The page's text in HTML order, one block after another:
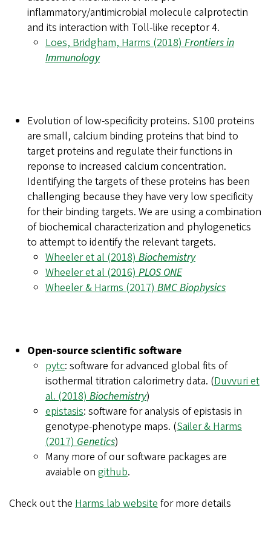
inflammatory/antimicrobial molecule calprotectin
and its interaction with Toll-like receptor 4.
Loes, Bridgham, Harms (2018) Frontiers in
Immunology
Evolution of low-specificity proteins. S100 proteins
are small, calcium binding proteins that bind to
target proteins and regulate their functions in
reponse to increased calcium concentration.
Identifying the targets of these proteins has been
challenging because they have very low specificity
for their binding targets. We are using a combination
of biochemical characterization and phylogenetics
to attempt to identify the relevant targets.
Wheeler et al (2018) Biochemistry
Wheeler et al (2016) PLOS ONE
Wheeler & Harms (2017) BMC Biophysics
Open-source scientific software
pytc: software for advanced global fits of
isothermal titration calorimetry data. (Duvvuri et
al. (2018) Biochemistry)
epistasis: software for analysis of epistasis in
genotype-phenotype maps. (Sailer & Harms
(2017) Genetics)
Many more of our software packages are
avaiable on github.
Check out the Harms lab website for more details